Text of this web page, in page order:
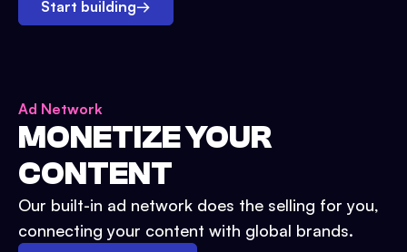
Start building→
Ad Network
MONETIZE YOUR
CONTENT
Our built-in ad network does the selling for you,
connecting your content with global brands.